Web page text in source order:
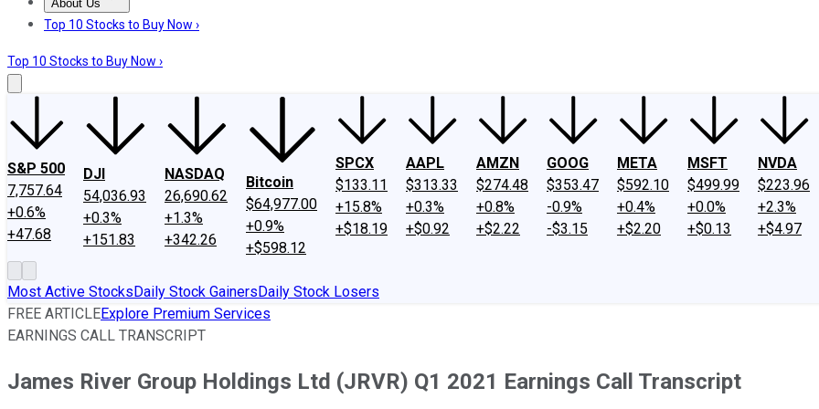
About Us
About UsContact UsInvesting Philosophy
Top 10 Stocks to Buy Now ›
Top 10 Stocks to Buy Now ›
S&P 500
7,757.64
+0.6%
+47.68
DJI
54,036.93
+0.3%
+151.83
NASDAQ
26,690.62
+1.3%
+342.26
Bitcoin
$64,977.00
+0.9%
+$598.12
SPCX
$133.11
+15.8%
+$18.19
AAPL
$313.33
+0.3%
+$0.92
AMZN
$274.48
+0.8%
+$2.22
GOOG
$353.47
-0.9%
-$3.15
META
$592.10
+0.4%
+$2.20
MSFT
$499.99
+0.0%
+$0.13
NVDA
$223.96
+2.3%
+$4.97
Most Active StocksDaily Stock GainersDaily Stock Losers
FREE ARTICLEExplore Premium Services
EARNINGS CALL TRANSCRIPT
James River Group Holdings Ltd (JRVR) Q1 2021 Earnings Call Transcript